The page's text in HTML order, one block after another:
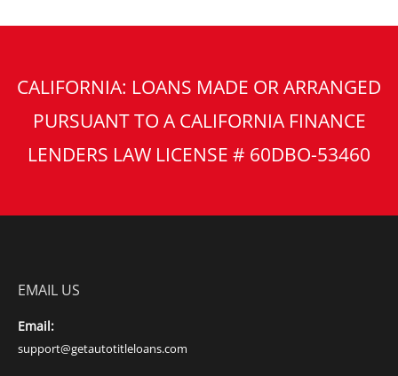
CALIFORNIA: LOANS MADE OR ARRANGED
PURSUANT TO A CALIFORNIA FINANCE
LENDERS LAW LICENSE # 60DBO-53460
EMAIL US
Email:
support@getautotitleloans.com